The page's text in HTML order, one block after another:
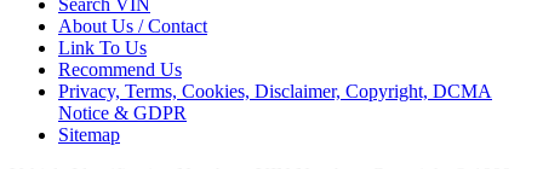
Search VIN
About Us / Contact
Link To Us
Recommend Us
Privacy, Terms, Cookies, Disclaimer, Copyright, DCMA
Notice & GDPR
Sitemap